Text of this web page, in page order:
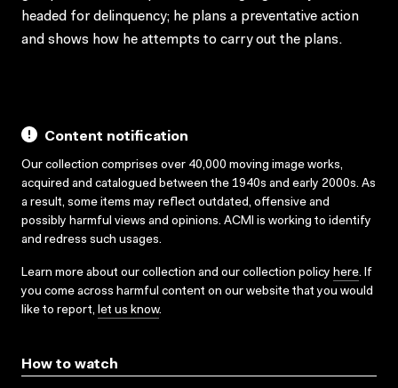
headed for delinquency; he plans a preventative action
and shows how he attempts to carry out the plans.
Content notification
Our collection comprises over 40,000 moving image works,
acquired and catalogued between the 1940s and early 2000s. As
a result, some items may reflect outdated, offensive and
possibly harmful views and opinions. ACMI is working to identify
and redress such usages.
Learn more about our collection and our collection policy here. If
you come across harmful content on our website that you would
like to report, let us know.
How to watch